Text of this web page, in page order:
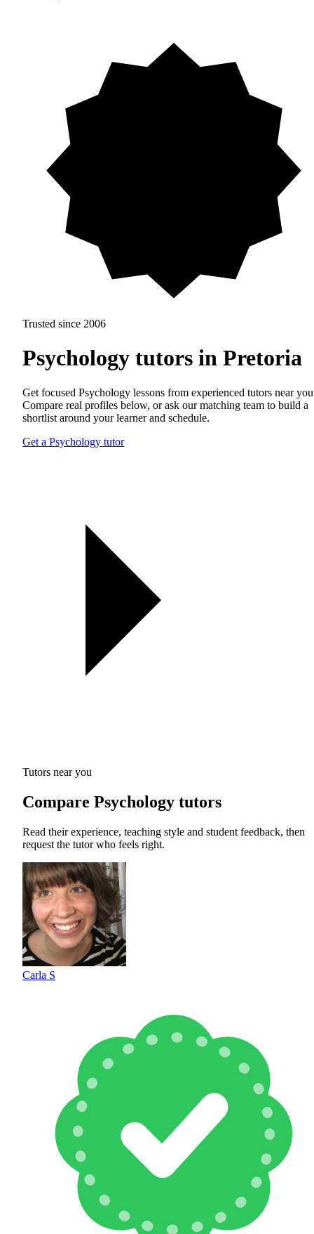
Trusted since 2006
Psychology tutors in Pretoria
Get focused Psychology lessons from experienced tutors near
Compare real profiles below, or ask our matching team to build a
shortlist around your learner and schedule.
Get a Psychology tutor
Tutors near you
Compare Psychology tutors
Read their experience, teaching style and student feedback, then
request the tutor who feels right.
Carla S